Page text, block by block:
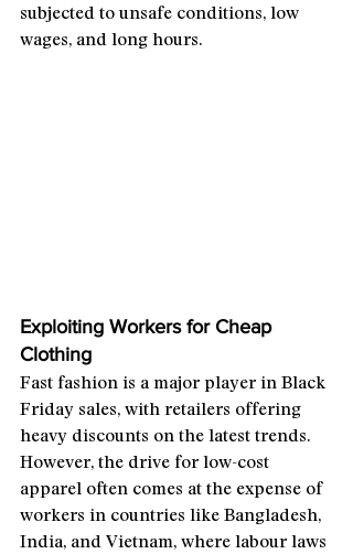
subjected to unsafe conditions, low
wages, and long hours.
Exploiting Workers for Cheap
Clothing
Fast fashion is a major player in Black
Friday sales, with retailers offering
heavy discounts on the latest trends.
However, the drive for low-cost
apparel often comes at the expense of
workers in countries like Bangladesh,
India, and Vietnam, where labour laws